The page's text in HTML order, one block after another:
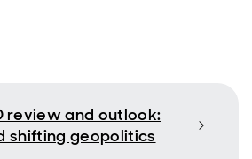
review and outlook:
shifting geopolitics